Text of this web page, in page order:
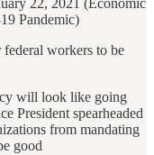
Pandemic)
workers to be
will look like going
President spearheaded
from mandating
good